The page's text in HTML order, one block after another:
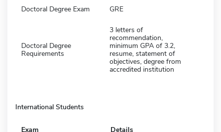
Doctoral Degree Exam GRE
Doctoral Degree
Requirements
3 letters of
recommendation,
minimum GPA of 3.2,
resume, statement of
objectives, degree from
accredited institution
International Students
Exam Details